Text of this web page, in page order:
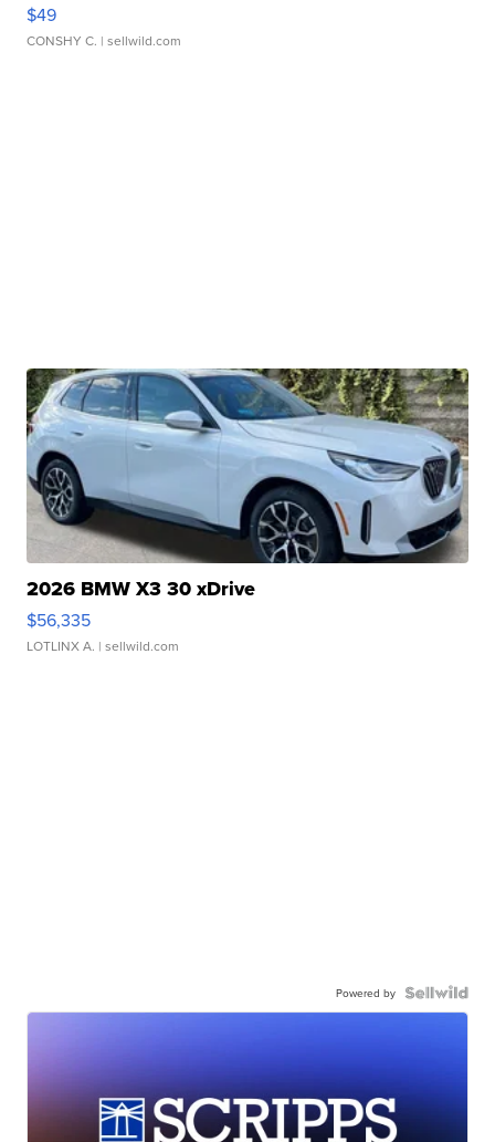
$49
CONSHY C. | sellwild.com
2026 BMW X3 30 xDrive
$56,335
LOTLINX A. | sellwild.com
Powered by